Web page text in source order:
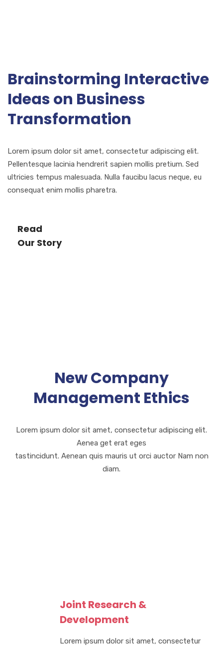
Brainstorming Interactive
Ideas on Business
Transformation
Lorem ipsum dolor sit amet, consectetur adipiscing elit.
Pellentesque lacinia hendrerit sapien mollis pretium. Sed
ultricies tempus malesuada. Nulla faucibu lacus neque, eu
consequat enim mollis pharetra.
Read
Our Story
New Company
Management Ethics
Lorem ipsum dolor sit amet, consectetur adipiscing elit.
Aenea get erat eges
tastincidunt. Aenean quis mauris ut orci auctor Nam non
diam.
Joint Research &
Development
Lorem ipsum dolor sit amet, consectetur